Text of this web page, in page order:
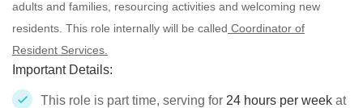
adults and families, resourcing activities and welcoming new
residents. This role internally will be called Coordinator of
Resident Services.
Important Details:
This role is part time, serving for 24 hours per week at